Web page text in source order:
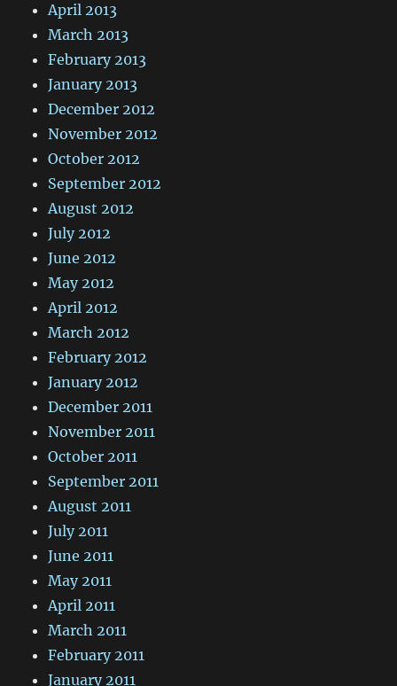
April 2013
March 2013
February 2013
January 2013
December 2012
November 2012
October 2012
September 2012
August 2012
July 2012
June 2012
May 2012
April 2012
March 2012
February 2012
January 2012
December 2011
November 2011
October 2011
September 2011
August 2011
July 2011
June 2011
May 2011
April 2011
March 2011
February 2011
January 2011